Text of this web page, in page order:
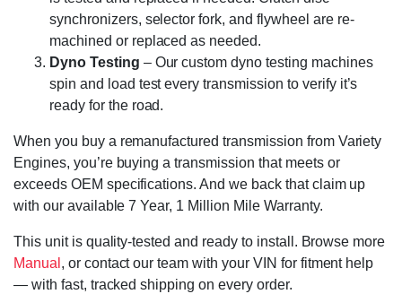
synchronizers, selector fork, and flywheel are re-
machined or replaced as needed.
Dyno Testing – Our custom dyno testing machines
spin and load test every transmission to verify it’s
ready for the road.
When you buy a remanufactured transmission from Variety
Engines, you’re buying a transmission that meets or
exceeds OEM specifications. And we back that claim up
with our available 7 Year, 1 Million Mile Warranty.
This unit is quality-tested and ready to install. Browse more
Manual , or contact our team with your VIN for fitment help
— with fast, tracked shipping on every order.